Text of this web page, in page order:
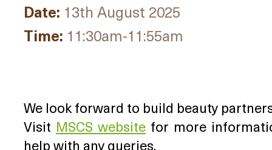
Date: 13th August 2025
Time: 11:30am-11:55am
We look forward to build beauty
Visit MSCS website for more
help with any queries.